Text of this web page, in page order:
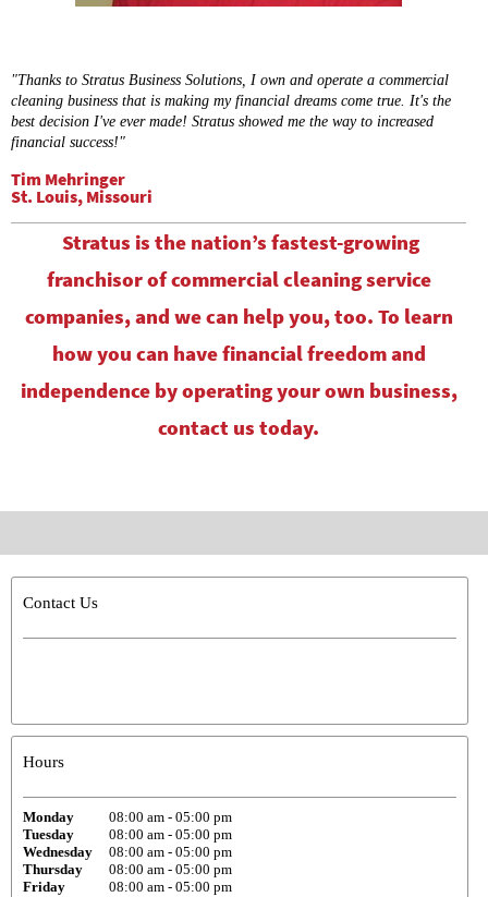
"Thanks to Stratus Business Solutions, I own and operate a commercial
cleaning business that is making my financial dreams come true. It's the
best decision I've ever made! Stratus showed me the way to increased
financial success!"
Tim Mehringer
St. Louis, Missouri
Stratus is the nation’s fastest-growing
franchisor of commercial cleaning service
companies, and we can help you, too. To learn
how you can have financial freedom and
independence by operating your own business,
contact us today.
Contact Us
Hours
Monday 08:00 am - 05:00 pm
Tuesday
08:00 am - 05:00 pm
Wednesday
08:00 am - 05:00 pm
Thursday
08:00 am - 05:00 pm
Friday
08:00 am - 05:00 pm